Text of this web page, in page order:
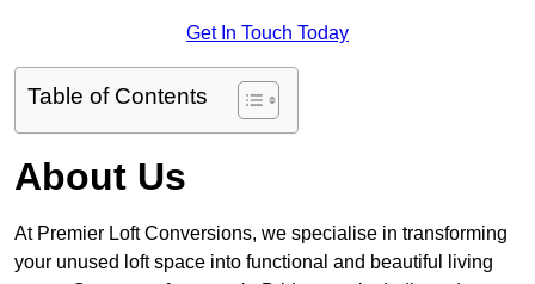
Get In Touch Today
Table of Contents
About Us
At Premier Loft Conversions, we specialise in transforming
your unused loft space into functional and beautiful living